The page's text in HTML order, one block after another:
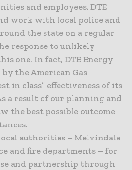
and employees. DTE
work with local police and
the state on a regular
response to unlikely
one. In fact, DTE Energy
the American Gas
in class” effectiveness of its
a result of our planning and
the best possible outcome
authorities – Melvindale
and fire departments – for
and partnership through